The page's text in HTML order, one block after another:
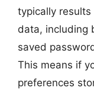
typically
data, including
saved
This means if
preferences